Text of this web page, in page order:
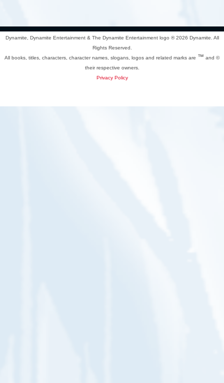
Dynamite, Dynamite Entertainment & The Dynamite Entertainment logo ®2026 Dynamite. All
Rights Reserved.
All books, titles, characters, character names, slogans, logos and related marks are ™ and ©
their respective owners.
Privacy Policy